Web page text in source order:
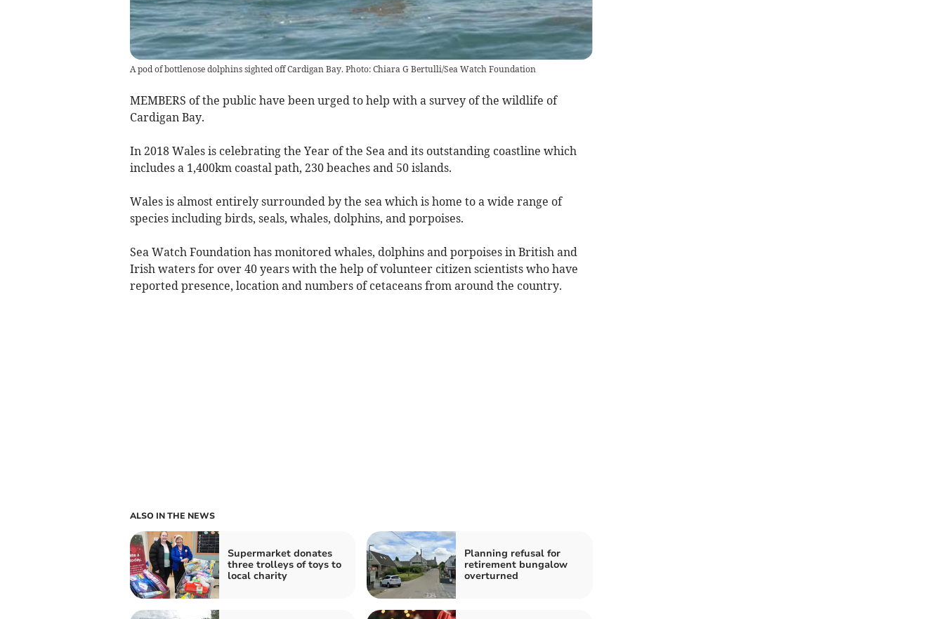
A pod of bottlenose dolphins sighted off Cardigan Bay. Photo: Chiara G Bertulli/Sea Watch Foundation
MEMBERS of the public have been urged to help with a survey of the wildlife of
Cardigan Bay.
In 2018 Wales is celebrating the Year of the Sea and its outstanding coastline which
includes a 1,400km coastal path, 230 beaches and 50 islands.
Wales is almost entirely surrounded by the sea which is home to a wide range of
species including birds, seals, whales, dolphins, and porpoises.
Sea Watch Foundation has monitored whales, dolphins and porpoises in British and
Irish waters for over 40 years with the help of volunteer citizen scientists who have
reported presence, location and numbers of cetaceans from around the country.
ALSO IN THE NEWS
Supermarket donates
three trolleys of toys to
local charity
Planning refusal for
retirement bungalow
overturned